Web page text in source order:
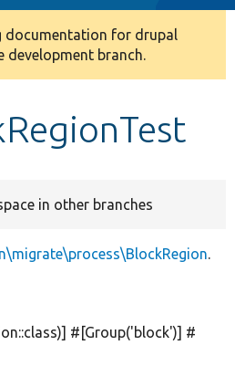
documentation for drupal
development branch.
in other branches
.
#[Group('block')] #